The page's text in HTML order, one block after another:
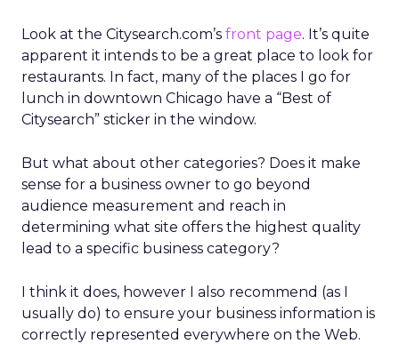
Look at the Citysearch.com’s front page. It’s quite
apparent it intends to be a great place to look for
restaurants. In fact, many of the places I go for
lunch in downtown Chicago have a “Best of
Citysearch” sticker in the window.
But what about other categories? Does it make
sense for a business owner to go beyond
audience measurement and reach in
determining what site offers the highest quality
lead to a specific business category?
I think it does, however I also recommend (as I
usually do) to ensure your business information is
correctly represented everywhere on the Web.